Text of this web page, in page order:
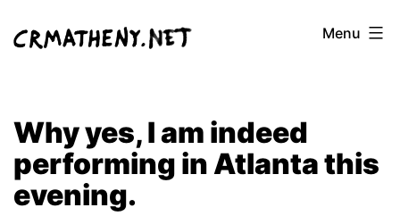
Menu
Why yes, I am indeed
performing in Atlanta this
evening.